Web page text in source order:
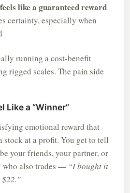
like a guaranteed reward
certainty, especially when
running a cost-benefit
rigged scales. The pain side
Like a “Winner”
emotional reward that
stock at a profit. You get to tell
your friends, your partner, or
who also trades — “I bought it